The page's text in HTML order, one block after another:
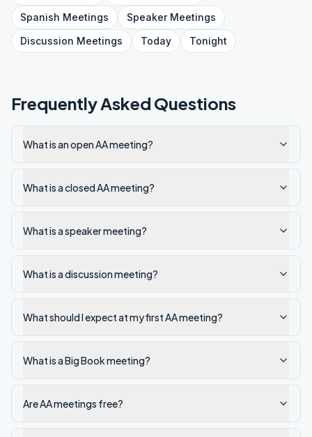
Spanish Meetings SpeakerMeetings
Discussion Meetings Today Tonight
Frequently Asked Questions
What is an open AA meeting?
What is a closed AA meeting?
What is a speaker meeting?
What is a discussion meeting?
What should I expect at my first AA meeting?
What is a Big Book meeting?
Are AA meetings free?